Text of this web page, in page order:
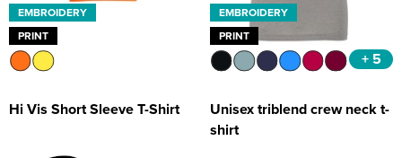
EMBROIDERY
PRINT
Hi Vis Short Sleeve T-Shirt
EMBROIDERY
PRINT
+ 5
Unisex triblend crew neck t-
shirt